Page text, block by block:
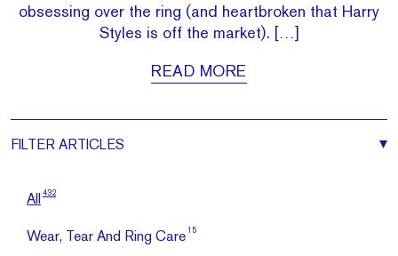
obsessing over the ring (and heartbroken that Harry
Styles is off the market). […]
READ MORE
FILTER ARTICLES
All 432
Wear, Tear And Ring Care 15